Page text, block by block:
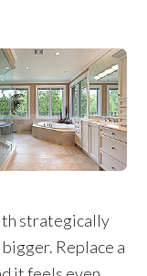
strategically
Replace a